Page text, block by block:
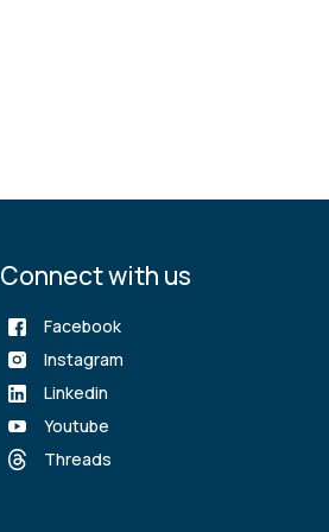
Connect with us
Facebook
Instagram
Linkedin
Youtube
Threads